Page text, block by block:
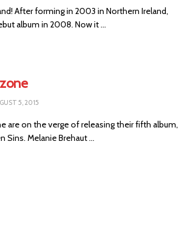
After forming in 2003 in Northern Ireland,
album in 2008. Now it ...
5, 2015
are on the verge of releasing their fifth album,
Sins. Melanie Brehaut ...